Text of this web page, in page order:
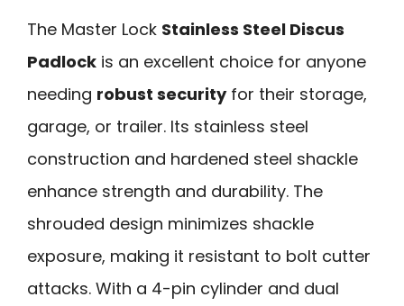
The Master Lock Stainless Steel Discus
Padlock is an excellent choice for anyone
needing robust securityfor their storage,
garage, or trailer. Its stainless steel
construction and hardened steel shackle
enhance strength and durability. The
shrouded design minimizes shackle
exposure, making it resistant to bolt cutter
attacks. With a 4-pin cylinder and dual